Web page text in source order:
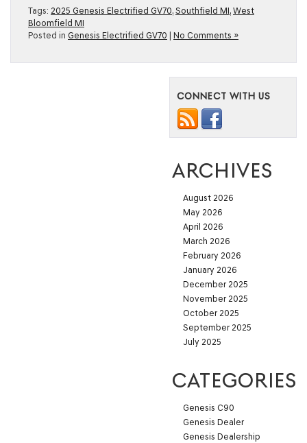
Tags: 2025 Genesis Electrified GV70, Southfield MI, West
Bloomfield MI
Posted in Genesis Electrified GV70 No Comments »
CONNECT WITH US
ARCHIVES
August 2026
May 2026
April 2026
March 2026
February 2026
January 2026
December 2025
November 2025
October 2025
September 2025
July 2025
CATEGORIES
Genesis C90
Genesis Dealer
Genesis Dealership